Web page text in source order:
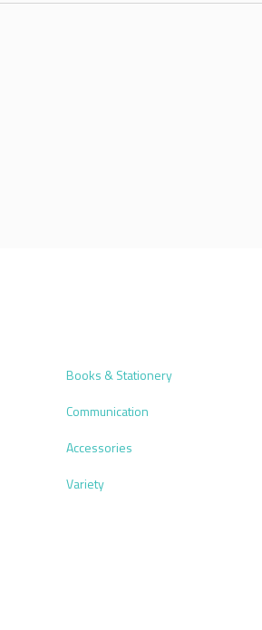
Books & Stationery
Communication
Accessories
Variety